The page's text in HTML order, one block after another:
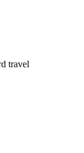
travel